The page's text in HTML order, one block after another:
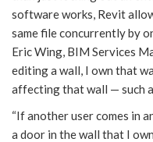
software works, Revit
same file concurrently by
Eric Wing, BIM Services
editing a wall, I own that
affecting that wall — such
“If another user comes in
a door in the wall that I